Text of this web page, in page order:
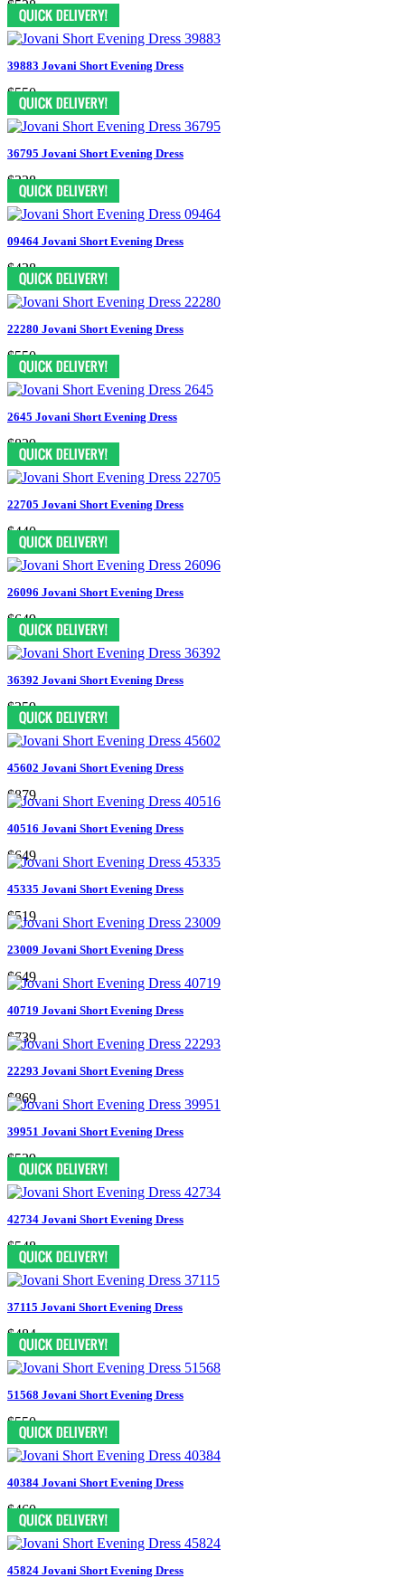
$528
39883 Jovani Short Evening Dress
$550
36795 Jovani Short Evening Dress
$328
09464 Jovani Short Evening Dress
$438
22280 Jovani Short Evening Dress
$550
2645 Jovani Short Evening Dress
$829
22705 Jovani Short Evening Dress
$440
26096 Jovani Short Evening Dress
$649
36392 Jovani Short Evening Dress
$359
45602 Jovani Short Evening Dress
$879
40516 Jovani Short Evening Dress
$649
45335 Jovani Short Evening Dress
$519
23009 Jovani Short Evening Dress
$649
40719 Jovani Short Evening Dress
$739
22293 Jovani Short Evening Dress
$869
39951 Jovani Short Evening Dress
$539
42734 Jovani Short Evening Dress
$548
37115 Jovani Short Evening Dress
$484
51568 Jovani Short Evening Dress
$550
40384 Jovani Short Evening Dress
$460
45824 Jovani Short Evening Dress